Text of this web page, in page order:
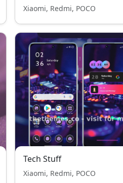
Xiaomi, Redmi, POCO
Tech Stuff
Xiaomi, Redmi, POCO